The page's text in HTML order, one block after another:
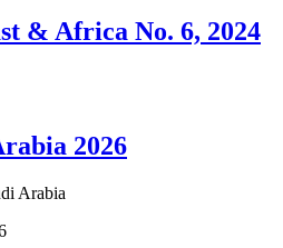
& Africa No. 6, 2024
2026
Arabia